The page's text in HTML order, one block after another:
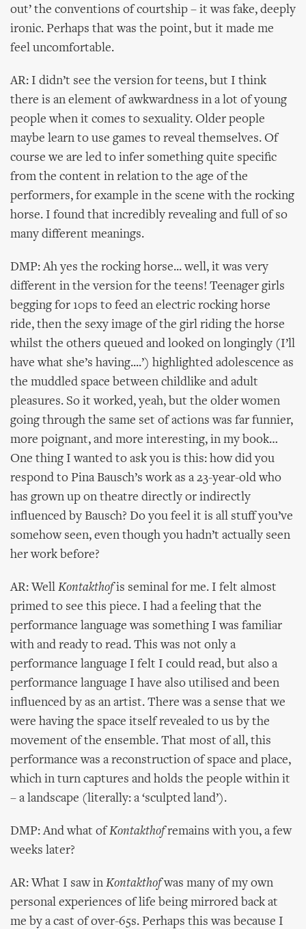
out’ the conventions of courtship – it was fake, deeply
ironic. Perhaps that was the point, but it made me
feel uncomfortable.
AR: I didn’t see the version for teens, but I think
there is an element of awkwardness in a lot of young
people when it comes to sexuality. Older people
maybe learn to use games to reveal themselves. Of
course we are led to infer something quite specific
from the content in relation to the age of the
performers, for example in the scene with the rocking
horse. I found that incredibly revealing and full of so
many different meanings.
DMP: Ah yes the rocking horse... well, it was very
different in the version for the teens! Teenager girls
begging for 10ps to feed an electric rocking horse
ride, then the sexy image of the girl riding the horse
whilst the others queued and looked on longingly (I’ll
have what she’s having....’) highlighted adolescence as
the muddled space between childlike and adult
pleasures. So it worked, yeah, but the older women
going through the same set of actions was far funnier,
more poignant, and more interesting, in my book…
One thing I wanted to ask you is this: how did you
respond to Pina Bausch’s work as a 23-year-old who
has grown up on theatre directly or indirectly
influenced by Bausch? Do you feel it is all stuff you’ve
somehow seen, even though you hadn’t actually seen
her work before?
AR: Well Kontakthofis seminal for me. I felt almost
primed to see this piece. I had a feeling that the
performance language was something I was familiar
with and ready to read. This was not only a
performance language I felt I could read, but also a
performance language I have also utilised and been
influenced by as an artist. There was a sense that we
were having the space itself revealed to us by the
movement of the ensemble. That most of all, this
performance was a reconstruction of space and place,
which in turn captures and holds the people within it
– a landscape (literally: a ‘sculpted land’).
DMP: And what ofKontakthofremains with you, a few
weeks later?
AR: What I saw in Kontakthofwas many of my own
personal experiences of life being mirrored back at
me by a cast of over-65s. Perhaps this was because I